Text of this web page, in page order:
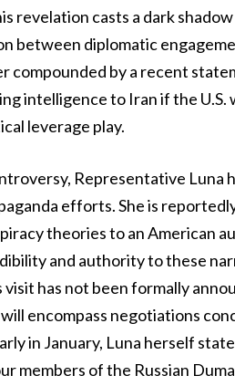
revelation casts a dark
between diplomatic
compounded by a recent
intelligence to Iran if the
leverage play.
Representative Luna
efforts. She is
theories to an American
and authority to these
has not been formally
encompass negotiations
in January, Luna herself
members of the Russian